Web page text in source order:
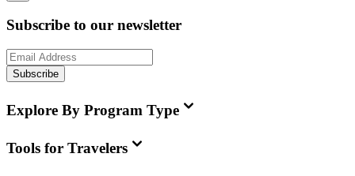
Subscribe to our newsletter
Subscribe
Explore By Program Type
Tools for Travelers